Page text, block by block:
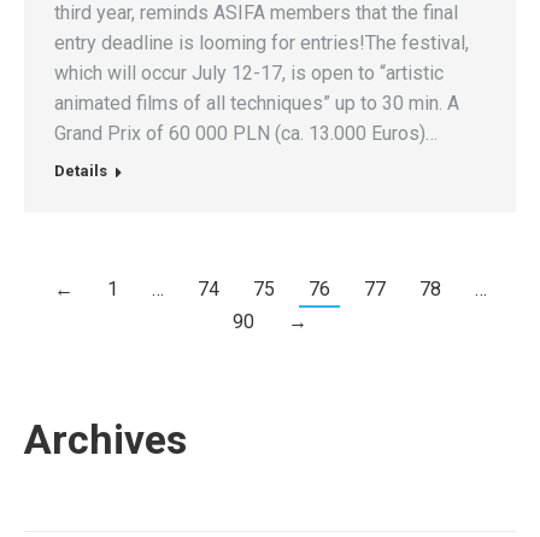
third year, reminds ASIFA members that the final
entry deadline is looming for entries!The festival,
which will occur July 12-17, is open to “artistic
animated films of all techniques” up to 30 min. A
Grand Prix of 60 000 PLN (ca. 13.000 Euros)…
Details
← 1 … 74 75 76 77 78
…
90
→
Archives